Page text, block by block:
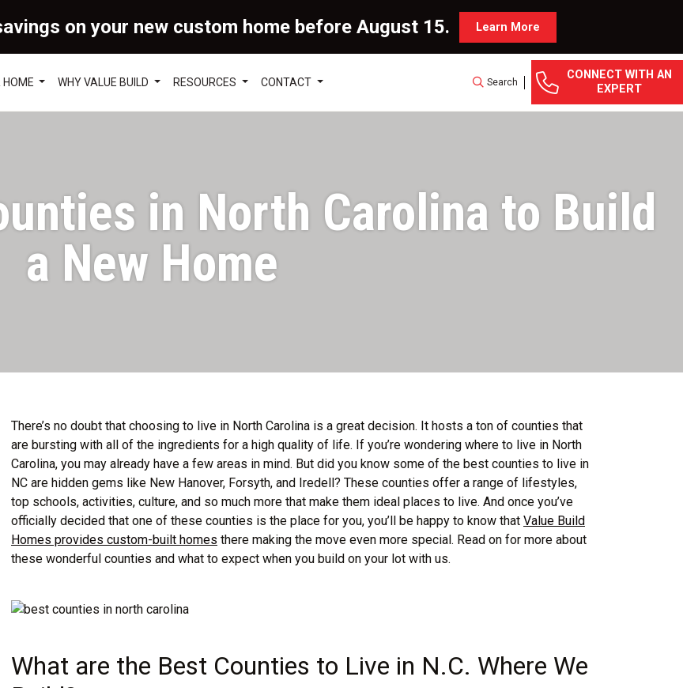
on your new custom home before August 15. Learn More
HOME WHY VALUE BUILD RESOURCES CONTACT Search
CONNECT WITH AN
EXPERT
in North Carolina to Build
a New Home
There’s no doubt that choosing to live in North Carolina is a great decision. It hosts a ton of counties that
are bursting with all of the ingredients for a high quality of life. If you’re wondering where to live in North
Carolina, you may already have a few areas in mind. But did you know some of the best counties to live in
NC are hidden gems like New Hanover, Forsyth, and Iredell? These counties offer a range of lifestyles,
top schools, activities, culture, and so much more that make them ideal places to live. And once you’ve
officially decided that one of these counties is the place for you, you’ll be happy to know that Value Build
Homes provides custom-built homes there making the move even more special. Read on for more about
these wonderful counties and what to expect when you build on your lot with us.
What are the Best Counties to Live in N.C. Where We